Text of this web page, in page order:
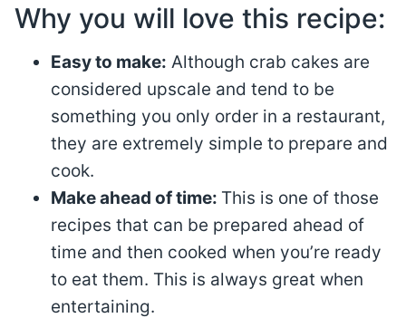
Why you will love this recipe:
Easy to make: Although crab cakes are
considered upscale and tend to be
something you only order in a restaurant,
they are extremely simple to prepare and
cook.
Make ahead of time: This is one of those
recipes that can be prepared ahead of
time and then cooked when you’re ready
to eat them. This is always great when
entertaining.